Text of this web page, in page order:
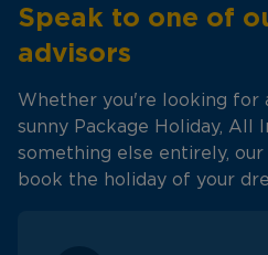
Speak to one of
advisors
Whether you're looking for
sunny Package Holiday, All
something else entirely,
book the holiday of your